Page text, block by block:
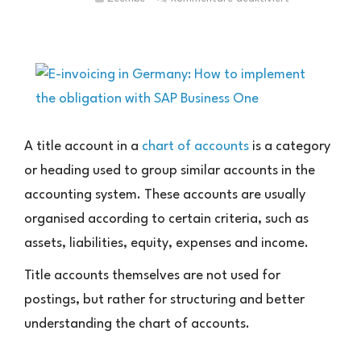
One)
A title account in a chart of accounts is a category
or heading used to group similar accounts in the
accounting system. These accounts are usually
organised according to certain criteria, such as
assets, liabilities, equity, expenses and income.
Title accounts themselves are not used for
postings, but rather for structuring and better
understanding the chart of accounts.